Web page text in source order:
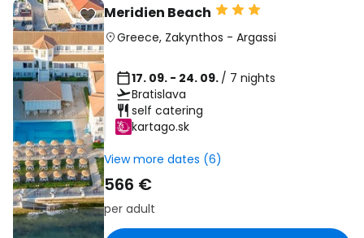
Meridien Beach
Greece, Zakynthos - Argassi
17. 09. - 24. 09. / 7 nights
Bratislava
self catering
kartago.sk
View more dates (6)
566 €
per adult